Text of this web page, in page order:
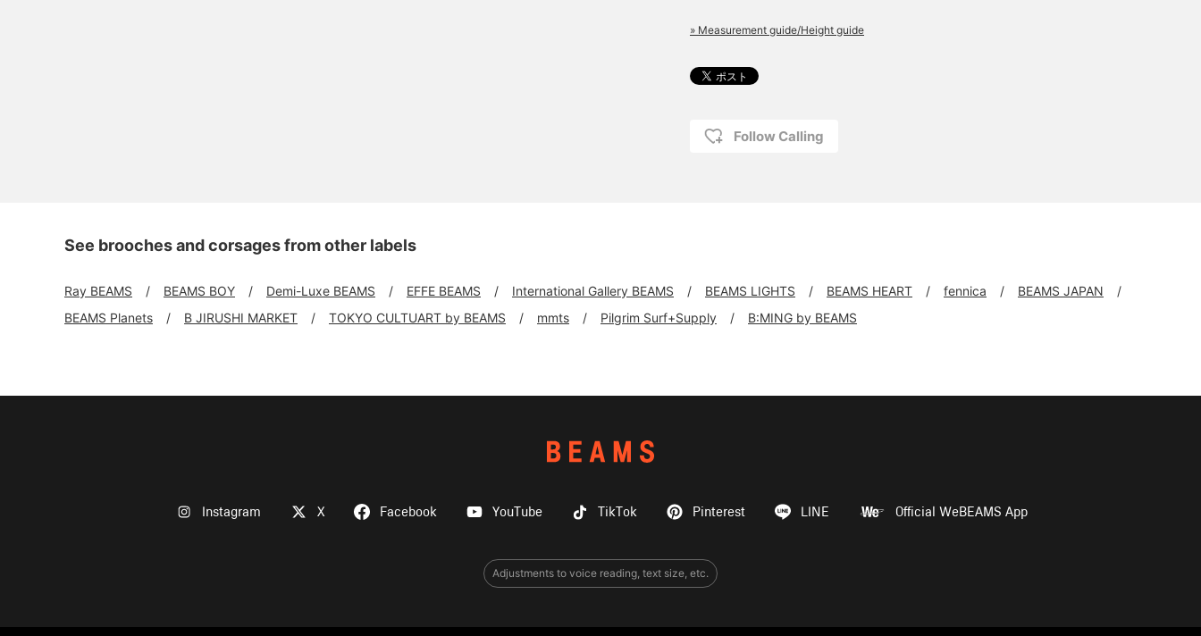
» Measurement guide/Height guide
Follow Calling
See brooches and corsages from other labels
Ray BEAMS BEAMS BOY Demi-Luxe BEAMS EFFE BEAMS International Gallery BEAMS BEAMS LIGHTS BEAMS HEART fennica
BEAMS JAPAN
BEAMS Planets
B JIRUSHI MARKET TOKYO CULTUART by BEAMS mmts Pilgrim Surf+Supply B:MING by BEAMS
Instagram X Facebook YouTube TikTok Pinterest LINE Official WeBEAMS App
Adjustments to voice reading, text size, etc.